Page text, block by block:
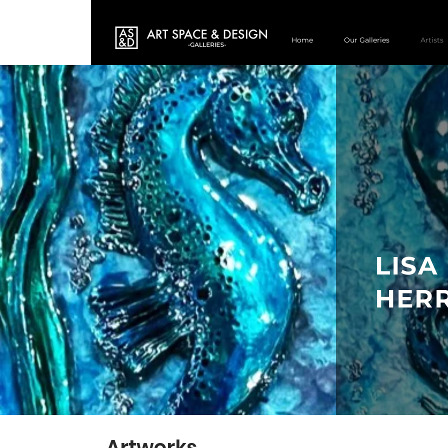
Home Our Galleries Artists
LISA